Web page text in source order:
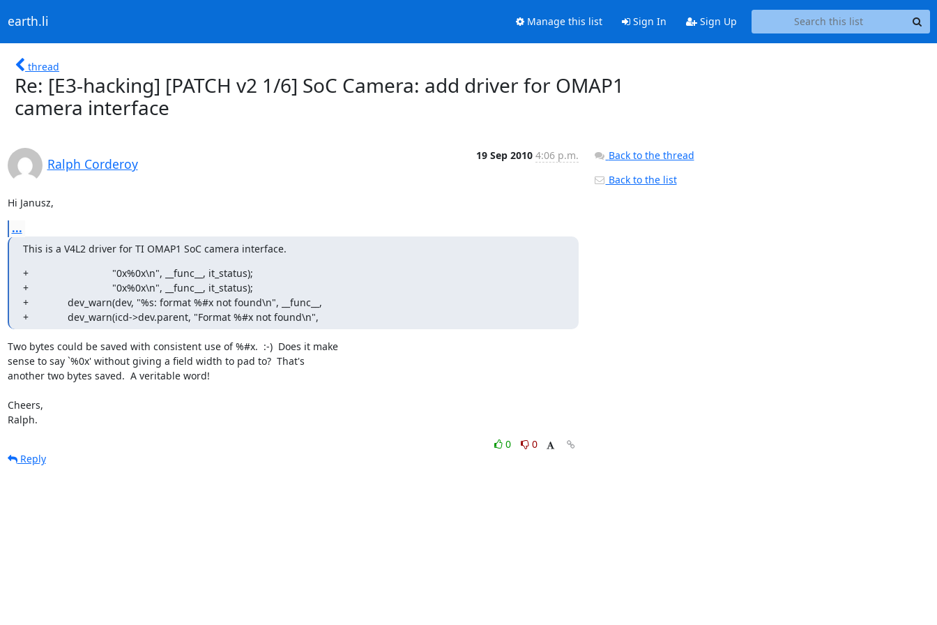
earth.li Manage this list Sign In Sign Up
thread
Re: [E3-hacking] [PATCH v2 1/6] SoC Camera: add driver for OMAP1
camera interface
Ralph Corderoy
19 Sep 2010 4:06 p.m.
Hi Janusz,
...
This is a V4L2 driver for TI OMAP1 SoC camera interface.
+				"0x%0x\n", __func__, it_status);
+				"0x%0x\n", __func__, it_status);
+		dev_warn(dev, "%s: format %#x not found\n", __func__,
+		dev_warn(icd->dev.parent, "Format %#x not found\n",
Two bytes could be saved with consistent use of %#x.  :-)  Does it make
sense to say `%0x' without giving a field width to pad to?  That's
another two bytes saved.  A veritable word!
Cheers,
Ralph.
0
0
Reply
Back to the thread
Back to the list